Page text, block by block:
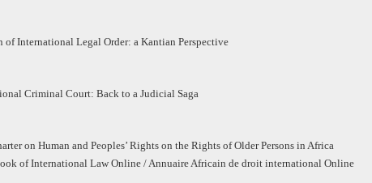
of International Legal Order: a Kantian Perspective
Criminal Court: Back to a Judicial Saga
on Human and Peoples’ Rights on the Rights of Older Persons in Africa
of International Law Online / Annuaire Africain de droit international Online